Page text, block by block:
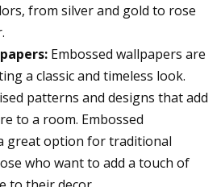
from silver and gold to rose
Embossed wallpapers are
a classic and timeless look.
patterns and designs that add
to a room. Embossed
great option for traditional
who want to add a touch of